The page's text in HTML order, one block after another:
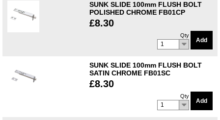
SUNK SLIDE 100mm FLUSH BOLT
POLISHED CHROME FB01CP
£8.30
Qty
1
Add
SUNK SLIDE 100mm FLUSH BOLT
SATIN CHROME FB01SC
£8.30
Qty
1
Add